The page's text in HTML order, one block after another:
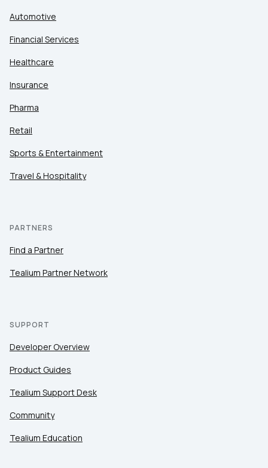
Automotive
Financial Services
Healthcare
Insurance
Pharma
Retail
Sports & Entertainment
Travel & Hospitality
PARTNERS
Find a Partner
Tealium Partner Network
SUPPORT
Developer Overview
Product Guides
Tealium Support Desk
Community
Tealium Education